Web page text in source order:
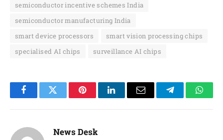
semiconductor incentive schemes India
semiconductor manufacturing India
smart device processors
smart vision processing chips
specialised AI chips
surveillance AI chips
FacebookTwitter PinterestLinkedInEmail Telegram
News Desk